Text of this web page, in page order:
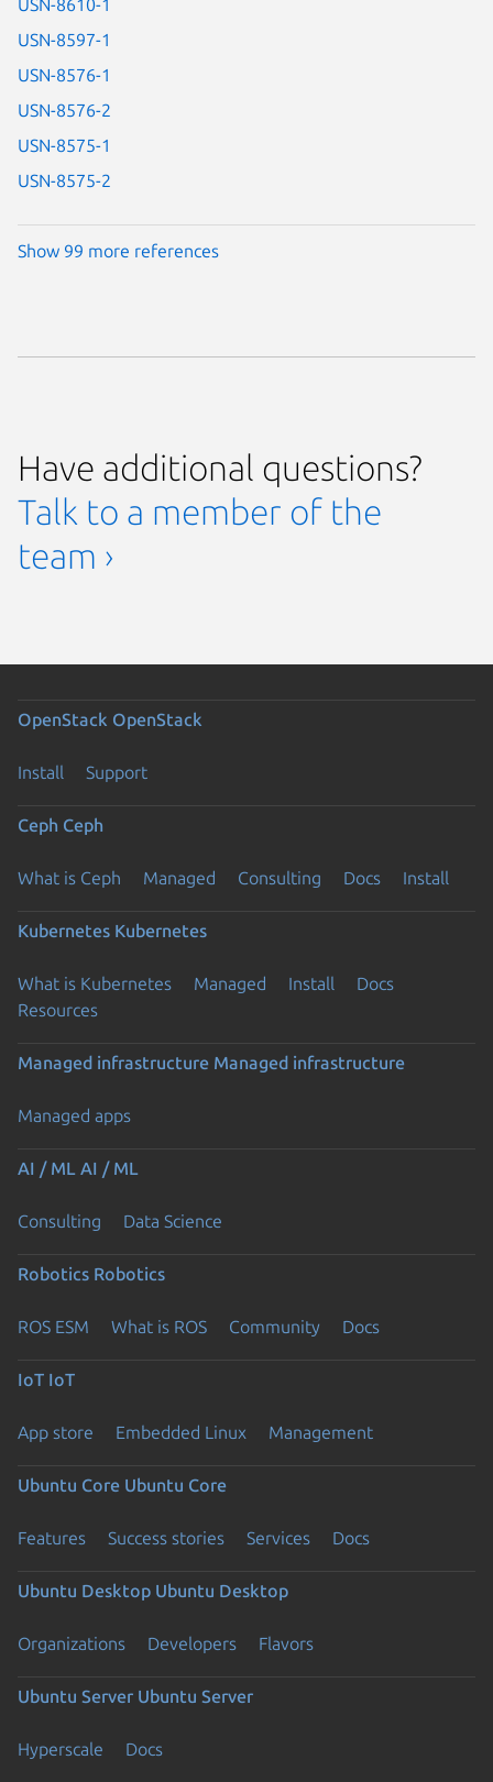
USN-8610-1
USN-8597-1
USN-8576-1
USN-8576-2
USN-8575-1
USN-8575-2
Show 99 more references
Have additional questions?
Talk to a member of the
team ›
OpenStack OpenStack
Install Support
Ceph Ceph
What is Ceph Managed Consulting Docs Install
Kubernetes Kubernetes
What is Kubernetes Managed Install
Docs
Resources
Managed infrastructure Managed infrastructure
Managed apps
AI / ML AI / ML
Consulting Data Science
Robotics Robotics
ROS ESM What is ROS Community Docs
IoT IoT
App store Embedded Linux Management
Ubuntu Core Ubuntu Core
Features Success stories Services Docs
Ubuntu Desktop Ubuntu Desktop
Organizations Developers Flavors
Ubuntu Server Ubuntu Server
Hyperscale Docs